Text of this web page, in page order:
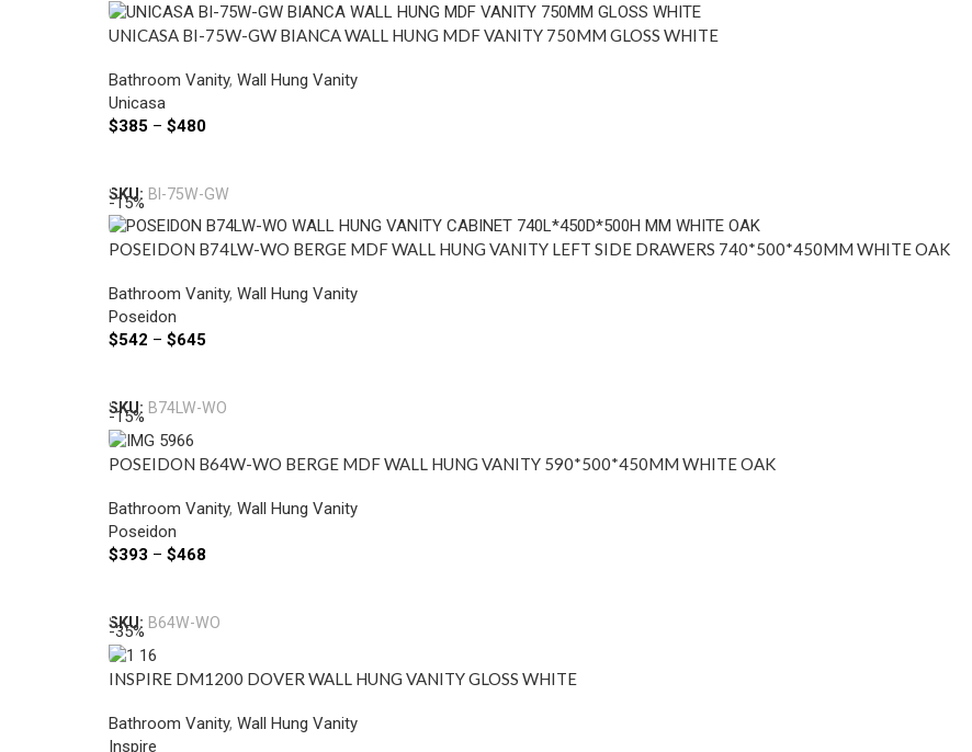
UNICASA BI-75W-GW BIANCA WALL HUNG MDF VANITY 750MM GLOSS WHITE
Bathroom Vanity, Wall Hung Vanity
Unicasa
$385 – $480
SKU: BI-75W-GW
-15%
POSEIDON B74LW-WO BERGE MDF WALL HUNG VANITY LEFT SIDE DRAWERS 740*500*450MM WHITE OAK
Bathroom Vanity, Wall Hung Vanity
Poseidon
$542 – $645
SKU: B74LW-WO
-15%
POSEIDON B64W-WO BERGE MDF WALL HUNG VANITY 590*500*450MM WHITE OAK
Bathroom Vanity, Wall Hung Vanity
Poseidon
$393 – $468
SKU: B64W-WO
-35%
INSPIRE DM1200 DOVER WALL HUNG VANITY GLOSS WHITE
Bathroom Vanity, Wall Hung Vanity
Inspire